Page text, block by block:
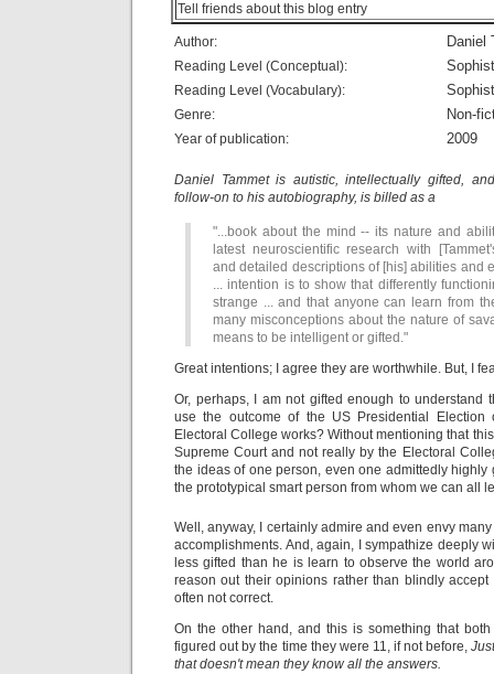
Tell friends about this blog entry
Author: Daniel
Reading Level (Conceptual):
Reading Level (Vocabulary):
Genre: Non-
Year of publication: 2009
Daniel Tammet is autistic, intellectually gifted,
follow-on to his autobiography, is billed as a
"...book about the mind -- its nature and
latest neuroscientific research with
and detailed descriptions of [his] abilities and
... intention is to show that differently
strange ... and that anyone can learn from
many misconceptions about the nature of
means to be intelligent or gifted."
Great intentions; I agree they are worthwhile. But, I
Or, perhaps, I am not gifted enough to understand
use the outcome of the US Presidential
Electoral College works? Without mentioning that
Supreme Court and not really by the Electoral
the ideas of one person, even one admittedly highly
the prototypical smart person from whom we can all
Well, anyway, I certainly admire and even envy
accomplishments. And, again, I sympathize deeply
less gifted than he is learn to observe the world
reason out their opinions rather than blindly accept
often not correct.
On the other hand, and this is something that
figured out by the time they were 11, if not before,
that doesn't mean they know all the answers.